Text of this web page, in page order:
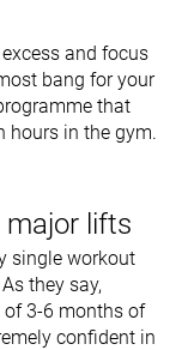
and focus
bang for your
that
hours in the gym.
major lifts
single workout
they say,
of 3-6 months of
confident in